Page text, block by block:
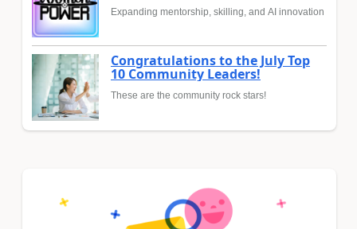
Expanding mentorship, skilling, and AI innovation
Congratulations to the July Top
10 Community Leaders!
These are the community rock stars!